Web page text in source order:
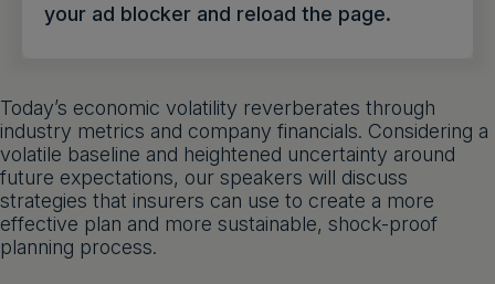
your ad blocker and reload the page.
Today’s economic volatility reverberates through
industry metrics and company financials. Considering a
volatile baseline and heightened uncertainty around
future expectations, our speakers will discuss
strategies that insurers can use to create a more
effective plan and more sustainable, shock-proof
planning process.